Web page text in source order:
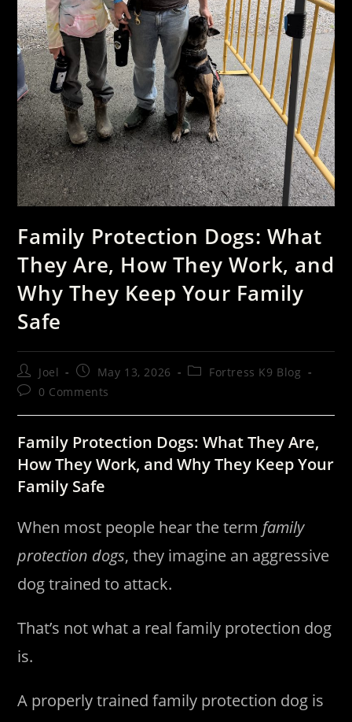
Family Protection Dogs: What
They Are, How They Work, and
Why They Keep Your Family
Safe
Post
author:
Joel
Post
published:
May 13, 2026
PostFortress K9 Blog
Post0 Comments
Family Protection Dogs: What They Are,
How They Work, and Why They Keep Your
Family Safe
When most people hear the term family
protection dogs, they imagine an aggressive
dog trained to attack.
That’s not what a real family protection dog
is.
A properly trained family protection dog is